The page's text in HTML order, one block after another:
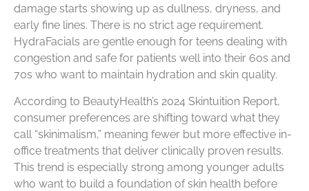
damage starts showing up as dullness, dryness, and
early fine lines. There is no strict age requirement.
HydraFacials are gentle enough for teens dealing with
congestion and safe for patients well into their 60s and
70s who want to maintain hydration and skin quality.
According to BeautyHealth’s 2024 Skintuition Report,
consumer preferences are shifting toward what they
call “skinimalism,” meaning fewer but more effective in-
office treatments that deliver clinically proven results.
This trend is especially strong among younger adults
who want to build a foundation of skin health before